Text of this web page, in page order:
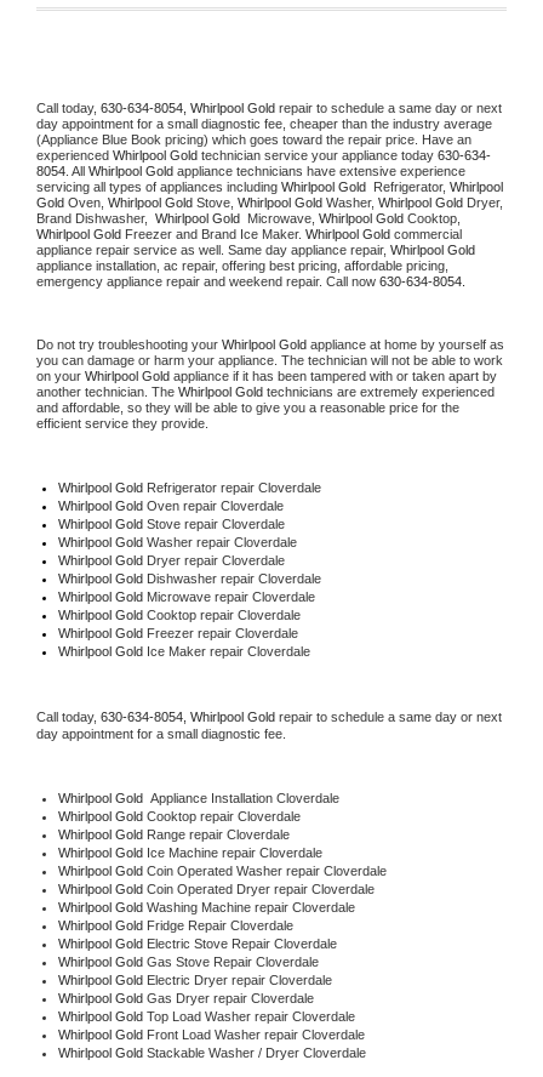
Call today, 630-634-8054, Whirlpool Gold repair to schedule a same day or next
day appointment for a small diagnostic fee, cheaper than the industry average
(Appliance Blue Book pricing) which goes toward the repair price. Have an
experienced Whirlpool Gold technician service your appliance today 630-634-
8054 . All Whirlpool Gold appliance technicians have extensive experience
servicing all types of appliances including Whirlpool Gold Refrigerator, Whirlpool
Gold Oven, Whirlpool Gold Stove, Whirlpool Gold Washer, Whirlpool Gold Dryer,
Brand Dishwasher, Whirlpool Gold Microwave, Whirlpool Gold
Whirlpool Gold Freezer and Brand Ice Maker. Whirlpool Gold commercial
appliance repair service as well. Same day appliance repair, Whirlpool Gold
appliance installation, ac repair, offering best pricing, affordable pricing,
emergency appliance repair and weekend repair. Call now 630-634-8054.
Do not try troubleshooting your Whirlpool Gold appliance at home by yourself as
you can damage or harm your appliance. The technician will not be able to work
on your Whirlpool Gold appliance if it has been tampered with or taken apart by
another technician. The Whirlpool Gold technicians are extremely experienced
and affordable, so they will be able to give you a reasonable price for the
efficient service they provide.
Whirlpool Gold Refrigerator repair Cloverdale
Whirlpool Gold Oven repair Cloverdale
Whirlpool Gold Stove repair Cloverdale
Whirlpool Gold Washer repair Cloverdale
Whirlpool Gold Dryer repair Cloverdale
Whirlpool Gold Dishwasher repair Cloverdale
Whirlpool Gold Microwave repair Cloverdale
Whirlpool Gold Cooktop repair Cloverdale
Whirlpool Gold Freezer repair Cloverdale
Whirlpool Gold Ice Maker repair Cloverdale
Call today, 630-634-8054, Whirlpool Gold repair to schedule a same day or next
day appointment for a small diagnostic fee.
Whirlpool Gold Appliance Installation Cloverdale
Whirlpool Gold Cooktop repair Cloverdale
Whirlpool Gold Range repair Cloverdale
Whirlpool Gold Ice Machine repair Cloverdale
Whirlpool Gold Coin Operated Washer repair Cloverdale
Whirlpool Gold Coin Operated Dryer repair Cloverdale
Whirlpool Gold Washing Machine repair Cloverdale
Whirlpool Gold Fridge Repair Cloverdale
Whirlpool Gold Electric Stove Repair Cloverdale
Whirlpool Gold Gas Stove Repair Cloverdale
Whirlpool Gold Electric Dryer repair Cloverdale
Whirlpool Gold Gas Dryer repair Cloverdale
Whirlpool Gold Top Load Washer repair Cloverdale
Whirlpool Gold Front Load Washer repair Cloverdale
Whirlpool Gold Stackable Washer / Dryer Cloverdale